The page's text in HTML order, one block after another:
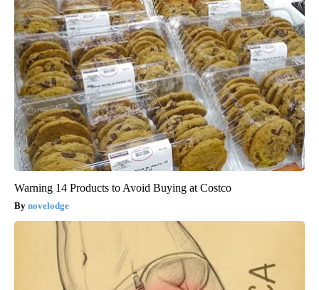
Warning 14 Products to Avoid Buying at Costco
novelodge